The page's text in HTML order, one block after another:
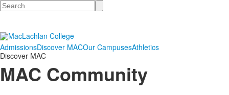
Search
AdmissionsDiscover MACOur CampusesAthletics
Discover MAC
MAC Community